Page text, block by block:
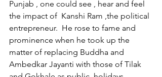
Punjab , one could see , hear and feel
the impact of  Kanshi Ram ,the political
entrepreneur.  He rose to fame and
prominence when he took up the
matter of replacing Buddha and
Ambedkar Jayanti with those of Tilak